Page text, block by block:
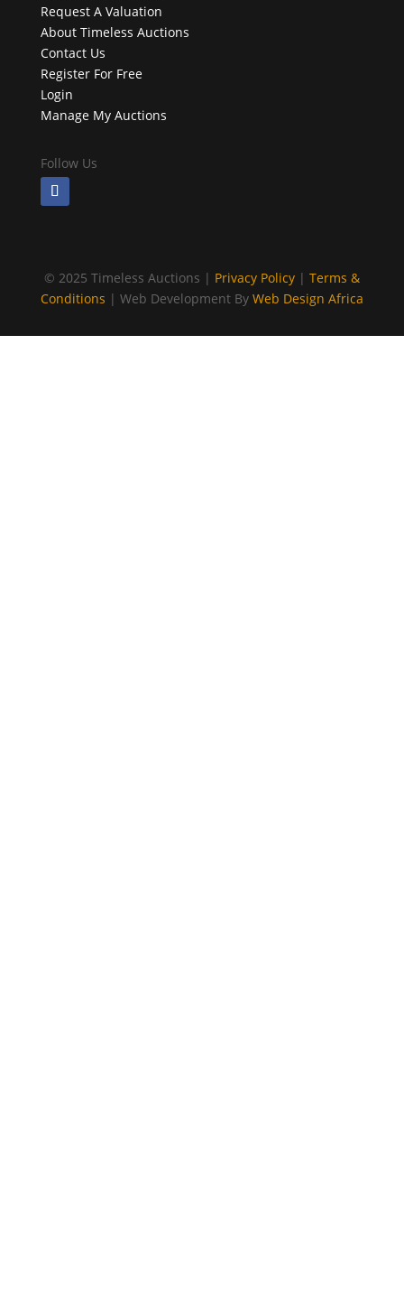
Request A Valuation
About Timeless Auctions
Contact Us
Register For Free
Login
Manage My Auctions
Follow Us
© 2025 Timeless Auctions | Privacy Policy| Terms &
Conditions | Web Development By Web Design Africa